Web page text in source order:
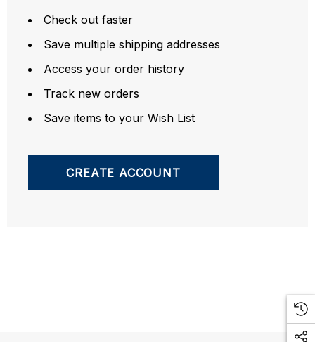
Check out faster
Save multiple shipping addresses
Access your order history
Track new orders
Save items to your Wish List
CREATE ACCOUNT